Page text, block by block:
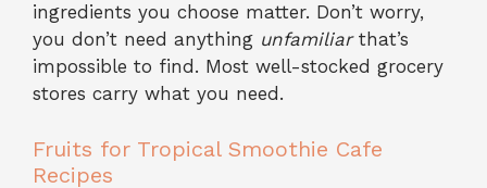
ingredients you choose matter. Don’t worry,
you don’t need anything unfamiliarthat’s
impossible to find. Most well-stocked grocery
stores carry what you need.
Fruits for Tropical Smoothie Cafe
Recipes